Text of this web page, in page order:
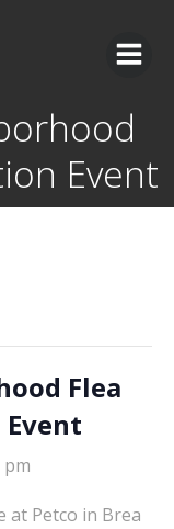
Event
Flea
pm
at Petco in Brea